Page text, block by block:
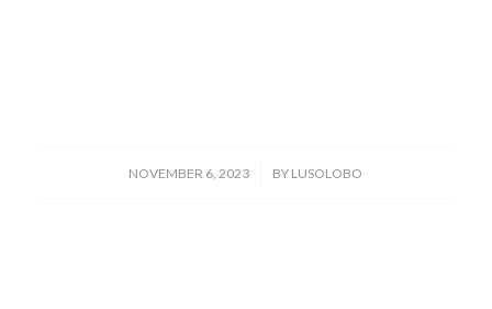
NOVEMBER 6, 2023
/ BY LUSOLOBO